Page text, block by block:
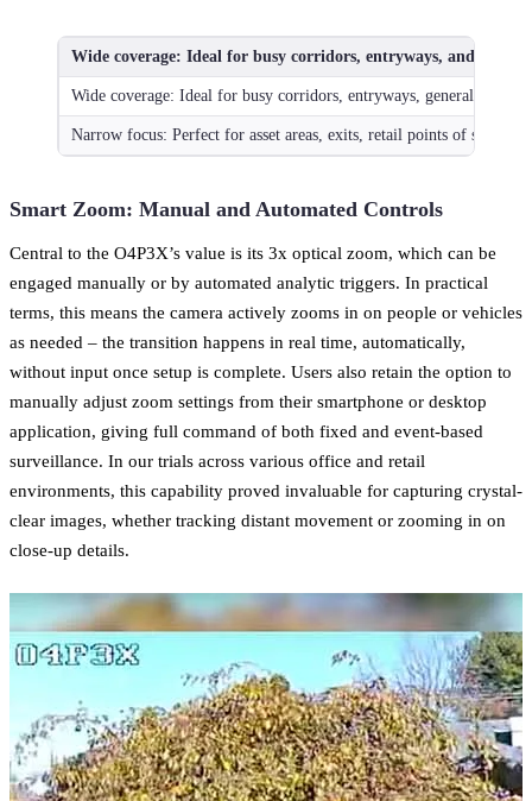
Wide coverage: Ideal for busy corridors, entryways, and
Wide coverage: Ideal for busy corridors, entryways, general
Narrow focus: Perfect for asset areas, exits, retail points of sale
Smart Zoom: Manual and Automated Controls
Central to the O4P3X’s value is its 3x optical zoom, which can be
engaged manually or by automated analytic triggers. In practical
terms, this means the camera actively zooms in on people or vehicles
as needed – the transition happens in real time, automatically,
without input once setup is complete. Users also retain the option to
manually adjust zoom settings from their smartphone or desktop
application, giving full command of both fixed and event-based
surveillance. In our trials across various office and retail
environments, this capability proved invaluable for capturing crystal-
clear images, whether tracking distant movement or zooming in on
close-up details.